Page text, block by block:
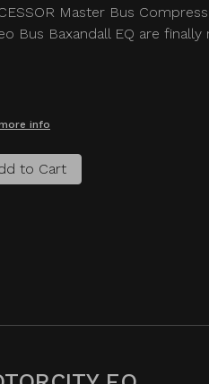
Master Bus
Bus Baxandall EQ are
info
to Cart